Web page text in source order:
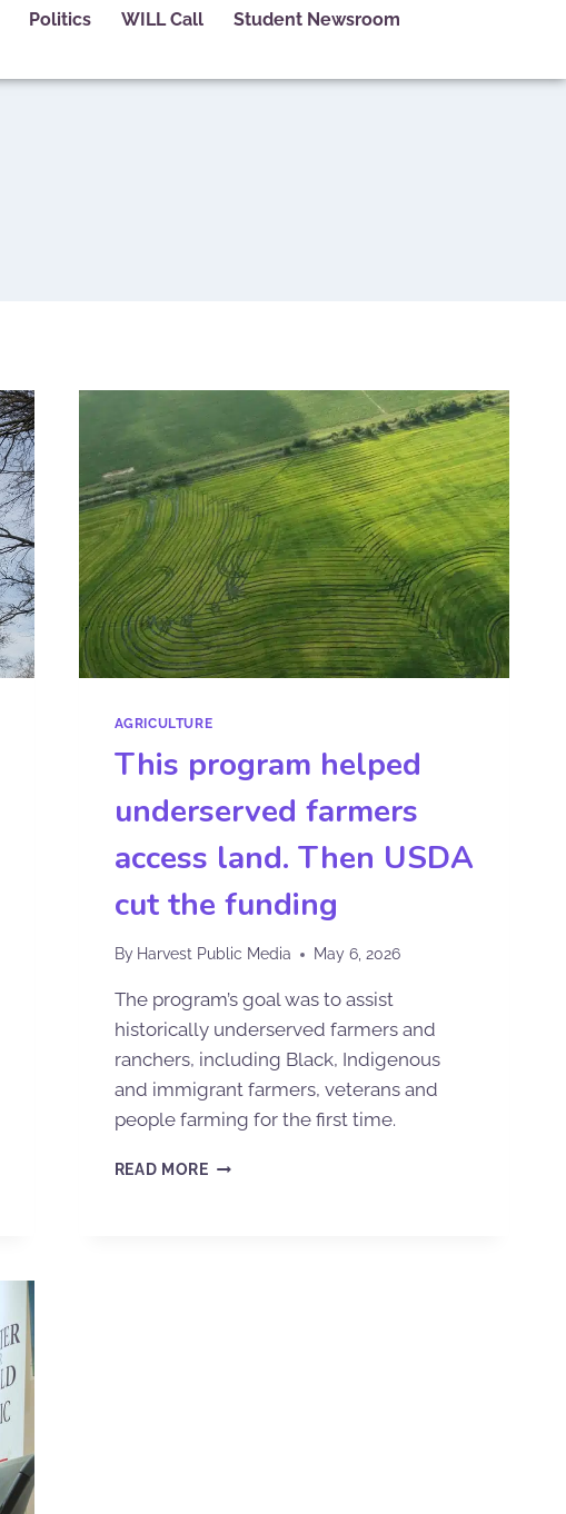
Politics WILL Call Student Newsroom
AGRICULTURE
This program helped
underserved farmers
access land. Then USDA
cut the funding
By Harvest Public Media May 6, 2026
The program’s goal was to assist
historically underserved farmers and
ranchers, including Black, Indigenous
and immigrant farmers, veterans and
people farming for the first time.
READ MORE